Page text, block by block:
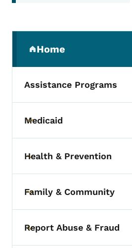
Home
(parent section)
Assistance Programs
Toggle submenu
Medicaid
Toggle submenu
Health & Prevention
Toggle submenu
Family & Community
Toggle submenu
Report Abuse & Fraud